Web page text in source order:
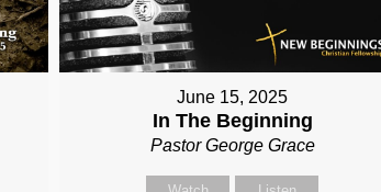
June 15, 2025
In The Beginning
Pastor George Grace